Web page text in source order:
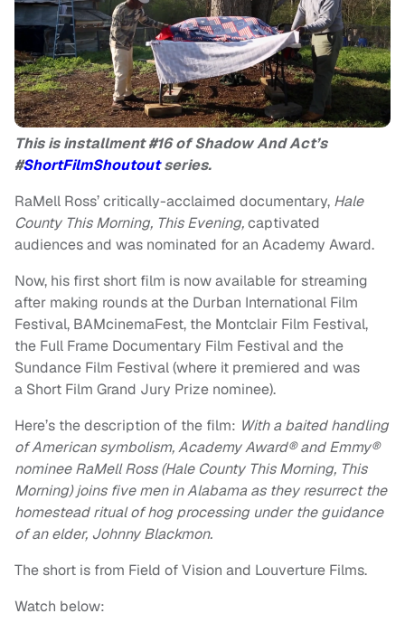
This is installment #16 of Shadow And Act’s
#ShortFilmShoutout series.
RaMell Ross’ critically-acclaimed documentary, Hale
County This Morning, This Evening,captivated
audiences and was nominated for an Academy Award.
Now, his first short film is now available for streaming
after making rounds at the Durban International Film
Festival, BAMcinemaFest, the Montclair Film Festival,
the Full Frame Documentary Film Festival and the
Sundance Film Festival (where it premiered and was
a Short Film Grand Jury Prize nominee).
Here’s the description of the film: With a baited handling
of American symbolism, Academy Award® and Emmy®
nominee RaMell Ross (Hale CountyThis Morning, This
Morning) joins five men in Alabama as they resurrect the
homestead ritual of hog processing under the guidance
of an elder, Johnny Blackmon.
The short is from Field of Vision and Louverture Films.
Watch below: